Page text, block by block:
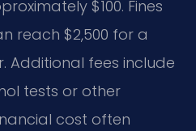
$100. Fines
reach $2,500 for a
Additional fees include
tests or other
cost often